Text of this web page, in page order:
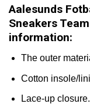
Aalesunds
Sneakers
information:
The outer
Cotton insole/
Lace-up closure.